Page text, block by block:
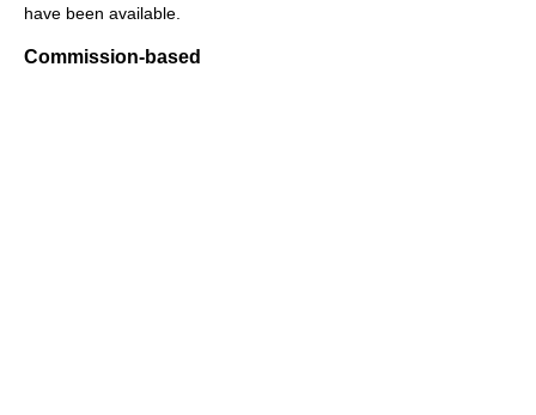
have been available.
Commission-based